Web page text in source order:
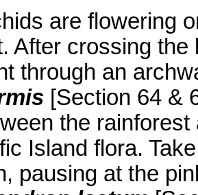
are flowering
After crossing
through an
[Section 64 &
the
Island flora.
pausing at the